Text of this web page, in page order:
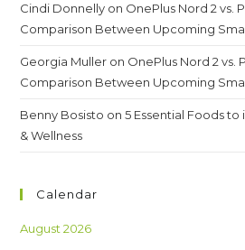
Cindi Donnelly on OnePlus Nord 2 vs.
Comparison Between Upcoming
Georgia Muller on OnePlus Nord 2 vs.
Comparison Between Upcoming
Benny Bosisto on5 Essential Foods
& Wellness
Calendar
August 2026